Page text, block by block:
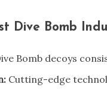
Dive Bomb
Bomb decoys
Cutting-edge